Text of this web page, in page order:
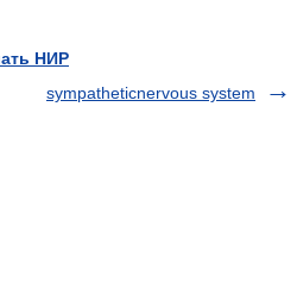
НИР
sympatheticnervous system